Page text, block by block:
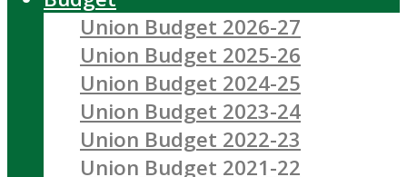
Union Budget 2026-27
Union Budget 2025-26
Union Budget 2024-25
Union Budget 2023-24
Union Budget 2022-23
Union Budget 2021-22